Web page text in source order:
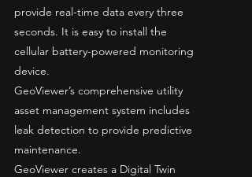
provide real-time data every three
seconds. It is easy to install the
cellular battery-powered monitoring
device.
GeoViewer’s comprehensive utility
asset management system includes
leak detection to provide predictive
maintenance.
GeoViewer creates a Digital Twin